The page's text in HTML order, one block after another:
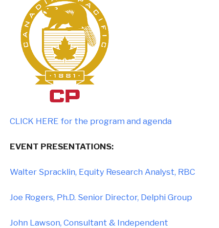
CLICK HERE for the program and agenda
EVENT PRESENTATIONS:
Walter Spracklin, Equity Research Analyst, RBC
Joe Rogers, Ph.D. Senior Director, Delphi Group
John Lawson, Consultant & Independent